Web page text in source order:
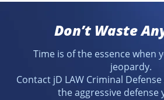
Don’t Waste
Time is of the essence when
jeopardy.
Contact jD LAW Criminal
the aggressive defense